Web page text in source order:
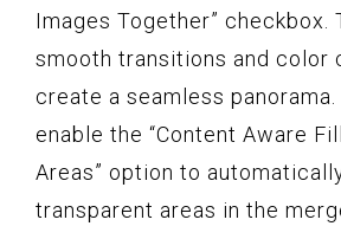
Images Together” checkbox.
smooth transitions and color
create a seamless panorama.
enable the “Content Aware
Areas” option to
transparent areas in the